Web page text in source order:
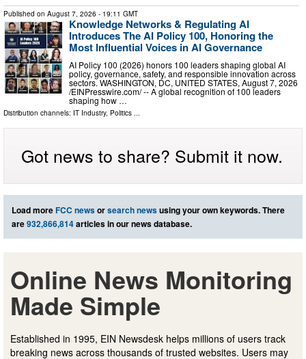
Published on August 7, 2026 - 19:11 GMT
Knowledge Networks & Regulating AI
Introduces The AI Policy 100, Honoring the
Most Influential Voices in AI Governance
AI Policy 100 (2026) honors 100 leaders shaping global AI
policy, governance, safety, and responsible innovation across
sectors. WASHINGTON, DC, UNITED STATES, August 7, 2026
/⁨EINPresswire.com⁩/ -- A global recognition of 100 leaders
shaping how …
Distribution channels: IT Industry, Politics
Got news to share? Submit it now.
Load moreFCC newsorsearch newsusing your own keywords. There
are932,866,814articles in our news database.
Online News Monitoring
Made Simple
Established in 1995, EIN Newsdesk helps millions of users track
breaking news across thousands of trusted websites. Users may